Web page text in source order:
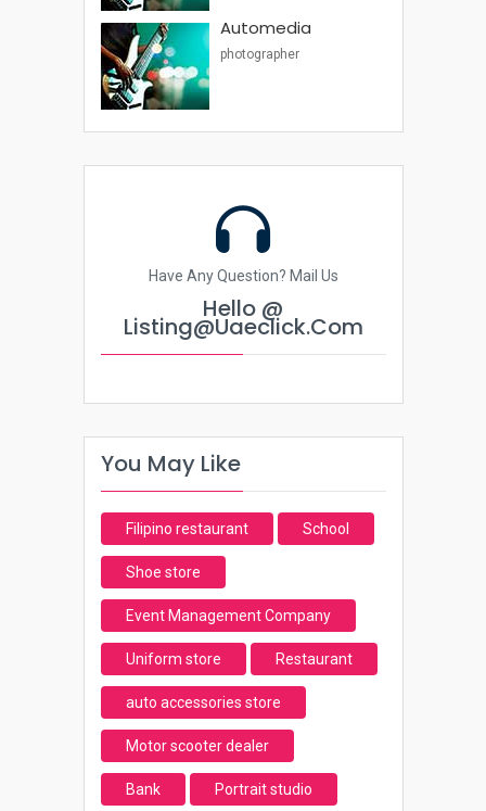
Automedia
photographer
Have Any Question? Mail Us
Hello @
Listing@uaeclick.com
You May Like
Filipino restaurant School
Shoe store
Event Management Company
Uniform store Restaurant
auto accessories store
Motor scooter dealer
Bank Portrait studio